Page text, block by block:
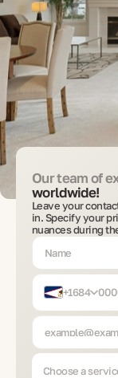
Our team of
worldwide!
Leave your
in. Specify your
nuances during
+1684
Choose a